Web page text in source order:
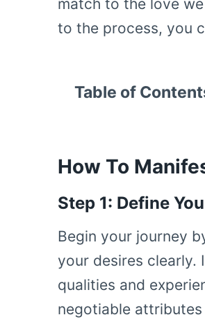
match to the love
to the process, you
Table of
How To
Step 1: Define
Begin your journey
your desires
qualities and
negotiable